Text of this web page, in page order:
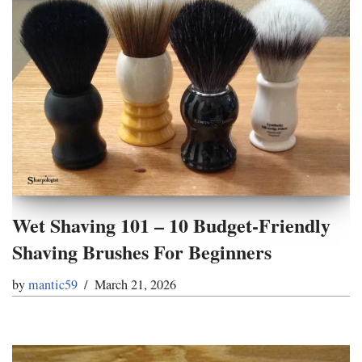
Wet Shaving 101 – 10 Budget-Friendly
Shaving Brushes For Beginners
bymantic59 March 21, 2026